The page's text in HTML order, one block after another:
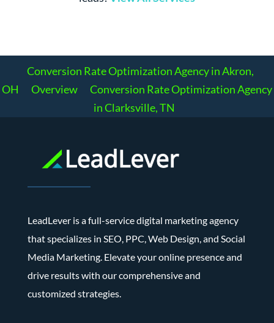
Conversion Rate Optimization Agency in Akron,
OH
Overview
Conversion Rate Optimization Agency
in Clarksville, TN
LeadLever is a full-service digital marketing agency
that specializes in SEO, PPC, Web Design, and Social
Media Marketing. Elevate your online presence and
drive results with our comprehensive and
customized strategies.